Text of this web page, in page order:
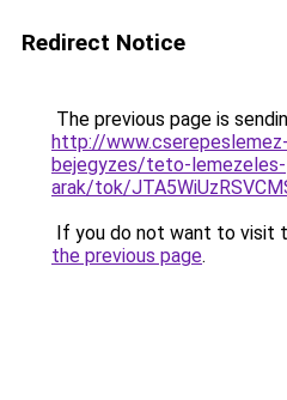
Redirect Notice
The previous page is
http://
bejegyzes/teto-lemezeles-
arak/tok/
If you do not want to visit
the previous page.